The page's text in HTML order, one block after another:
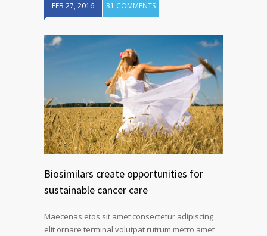
FEB 27, 2016 31 COMMENTS
Biosimilars create opportunities for
sustainable cancer care
Maecenas etos sit amet consectetur adipiscing
elit ornare terminal volutpat rutrum metro amet